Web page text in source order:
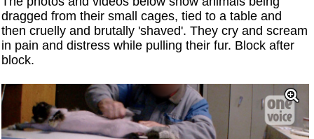
dragged from their small cages, tied to a table and
then cruelly and brutally 'shaved'. They cry and scream
in pain and distress while pulling their fur. Block after
block.